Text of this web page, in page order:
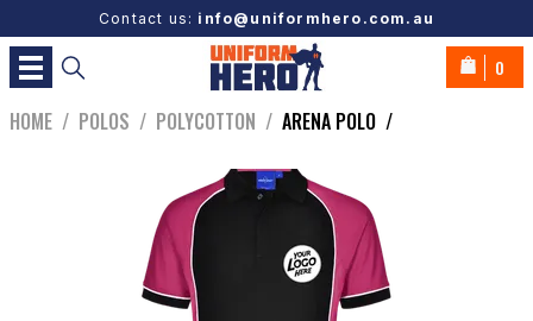
Contact us: info@uniformhero.com.au
0
HOME / POLOS / POLYCOTTON / ARENA POLO /